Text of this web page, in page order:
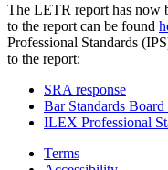
The LETR report has now
to the report can be found
Professional Standards
to the report:
SRA response
Bar Standards Board
ILEX Professional
Terms